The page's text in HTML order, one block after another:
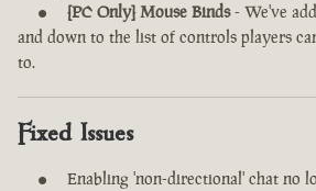
[PC Only] Mouse Binds- We've
and down to the list of controls players
to.
Fixed Issues
Enabling 'non-directional' chat no